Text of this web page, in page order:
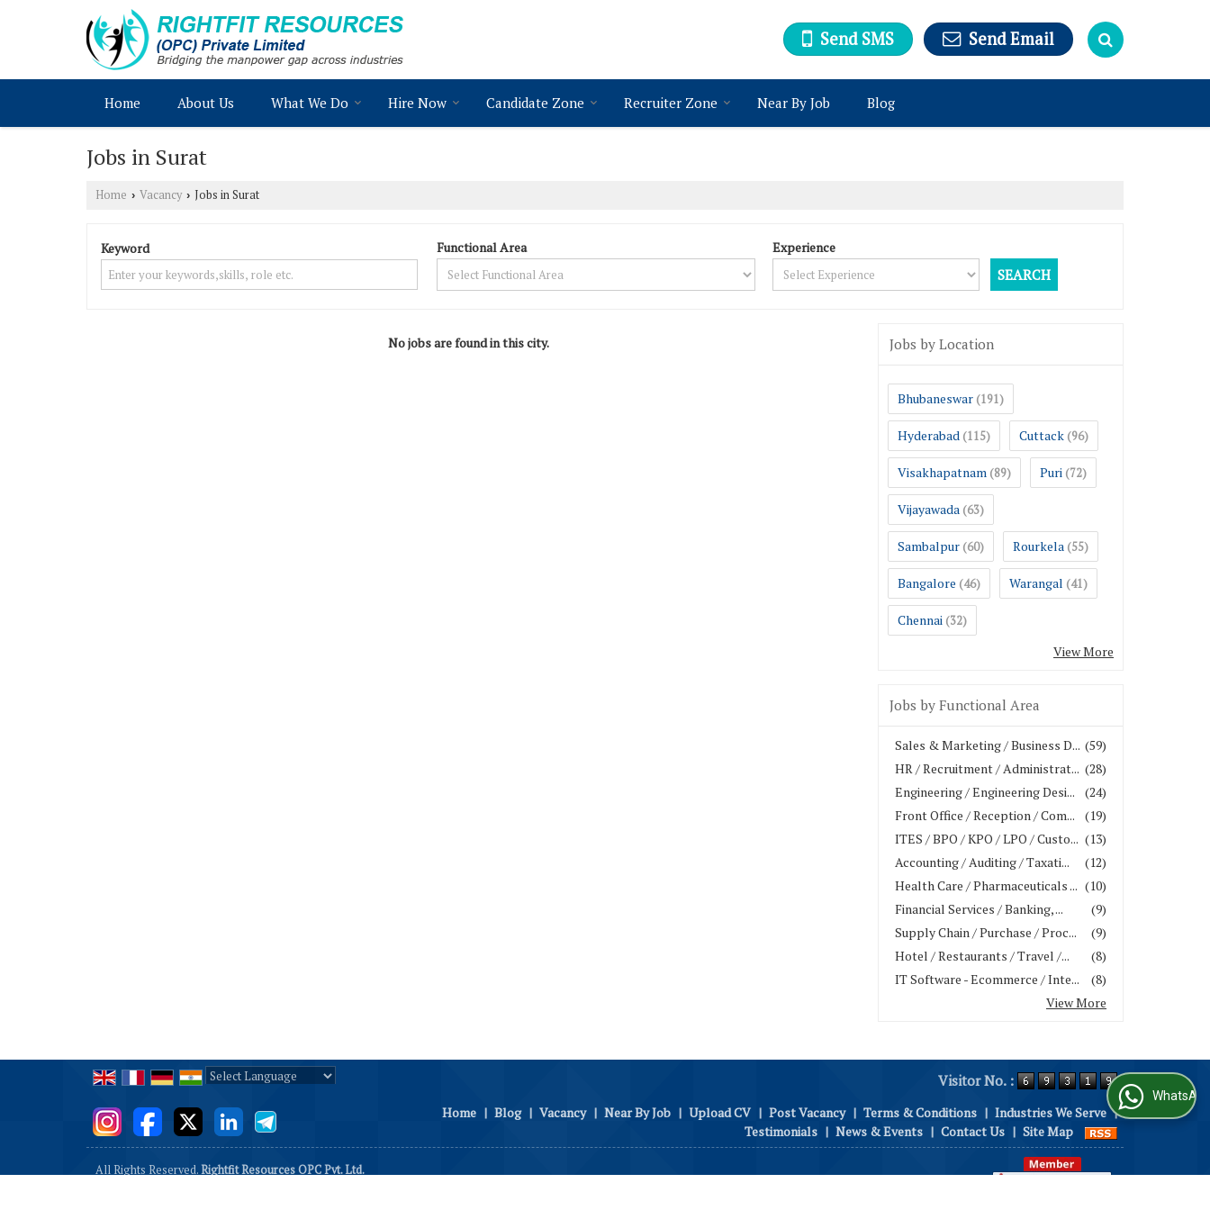
Send SMS Send Email
Home About Us What We Do Hire Now Candidate Zone Recruiter Zone Near By Job Blog
Jobs in Surat
Home › Vacancy › Jobs in Surat
Keyword Functional Area Experience
No jobs are found in this city. Jobs by Location
Bhubaneswar (191)
Hyderabad (115) Cuttack (96)
Visakhapatnam (89) Puri (72)
Vijayawada (63)
Sambalpur (60) Rourkela (55)
Bangalore (46) Warangal (41)
Chennai (32)
View More
Jobs by Functional Area
(59)
Sales & Marketing / Business D...
(28)
HR / Recruitment / Administrat...
(24)
Engineering / Engineering Desi...
(19)
Front Office / Reception / Com...
(13)
ITES / BPO / KPO / LPO / Custo...
(12)
Accounting / Auditing / Taxati...
(10)
Health Care / Pharmaceuticals ...
(9)
Financial Services / Banking, ...
(9)
Supply Chain / Purchase / Proc...
(8)
Hotel / Restaurants / Travel /...
(8)
IT Software - Ecommerce / Inte...
View More
Visitor No. :
Home | Blog | Vacancy | Near By Job | Upload CV | Post Vacancy | Terms & Conditions | Industries We Serve |
Testimonials | News & Events | Contact Us | Site Map
All Rights Reserved.Rightfit Resources OPC Pvt. Ltd.
WhatsApp Us